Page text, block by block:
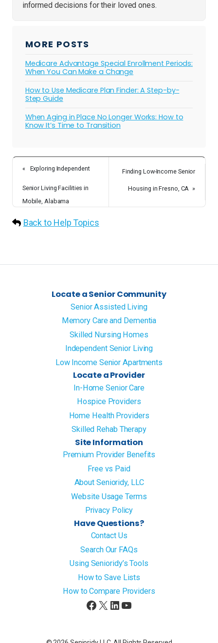
informed decisions for their loved ones.
MORE POSTS
Medicare Advantage Special Enrollment Periods:
When You Can Make a Change
How to Use Medicare Plan Finder: A Step-by-
Step Guide
When Aging in Place No Longer Works: How to
Know It’s Time to Transition
« Exploring Independent
Senior Living Facilities in
Mobile, Alabama
Finding Low-Income Senior
Housing in Fresno, CA »
Back to Help Topics
Locate a Senior Community
Senior Assisted Living
Memory Care and Dementia
Skilled Nursing Homes
Independent Senior Living
Low Income Senior Apartments
Locate a Provider
In-Home Senior Care
Hospice Providers
Home Health Providers
Skilled Rehab Therapy
Site Information
Premium Provider Benefits
Free vs Paid
About Senioridy, LLC
Website Usage Terms
Privacy Policy
Have Questions?
Contact Us
Search Our FAQs
Using Senioridy’s Tools
How to Save Lists
How to Compare Providers
Facebook
X LinkedIn
YouTube